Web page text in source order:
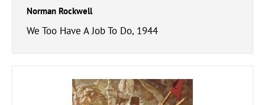
Norman Rockwell
We Too Have A Job To Do, 1944